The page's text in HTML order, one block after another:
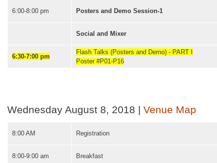
6:00-8:00 pm Posters and Demo Session-1
Social and Mixer
6:30-7:00 pm
Flash Talks (Posters and Demo) - PART I
Poster #P01-P16
Wednesday August 8, 2018 | Venue Map
8:00 AM Registration
8:00-9:00 am Breakfast